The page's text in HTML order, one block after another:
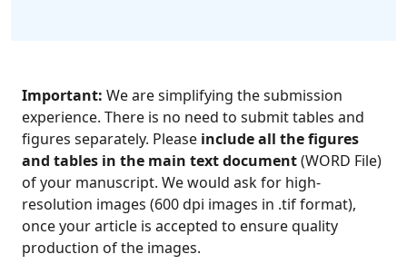
Important: We are simplifying the submission
experience. There is no need to submit tables and
figures separately. Please include all the figures
and tables in the main text document(WORD File)
of your manuscript. We would ask for high-
resolution images (600 dpi images in .tif format),
once your article is accepted to ensure quality
production of the images.